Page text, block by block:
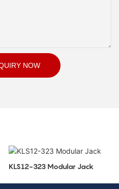
NOW
KLS12-323 Modular Jack